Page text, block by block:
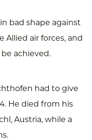
bad shape against
air forces, and
achieved.
had to give
He died from his
Austria, while a